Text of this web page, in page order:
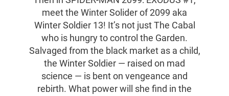
meet the Winter Solider of 2099 aka
Winter Soldier 13! It’s not just The Cabal
who is hungry to control the Garden.
Salvaged from the black market as a child,
the Winter Soldier — raised on mad
science — is bent on vengeance and
rebirth. What power will she find in the